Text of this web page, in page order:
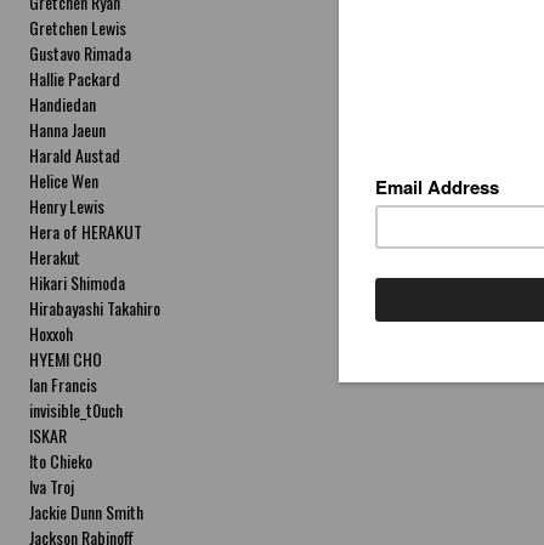
Gretchen Lewis
Gustavo Rimada
Hallie Packard
Handiedan
Hanna Jaeun
Harald Austad
Helice Wen
Henry Lewis
Hera of HERAKUT
Herakut
Hikari Shimoda
Hirabayashi Takahiro
Hoxxoh
HYEMI CHO
Ian Francis
invisible_t0uch
ISKAR
Ito Chieko
Iva Troj
Jackie Dunn Smith
Jackson Rabinoff